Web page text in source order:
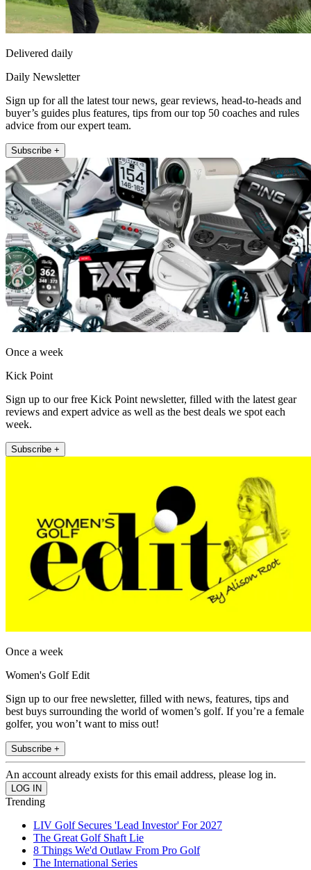
Delivered daily
Daily Newsletter
Sign up for all the latest tour news, gear reviews, head-to-heads and
buyer’s guides plus features, tips from our top 50 coaches and rules
advice from our expert team.
Subscribe +
Once a week
Kick Point
Sign up to our free Kick Point newsletter, filled with the latest gear
reviews and expert advice as well as the best deals we spot each
week.
Subscribe +
Once a week
Women's Golf Edit
Sign up to our free newsletter, filled with news, features, tips and
best buys surrounding the world of women’s golf. If you’re a female
golfer, you won’t want to miss out!
Subscribe +
An account already exists for this email address, please log in.
Trending
LIV Golf Secures 'Lead Investor' For 2027
The Great Golf Shaft Lie
8 Things We'd Outlaw From Pro Golf
The International Series